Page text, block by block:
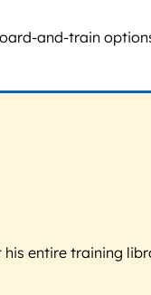
and-train
entire training